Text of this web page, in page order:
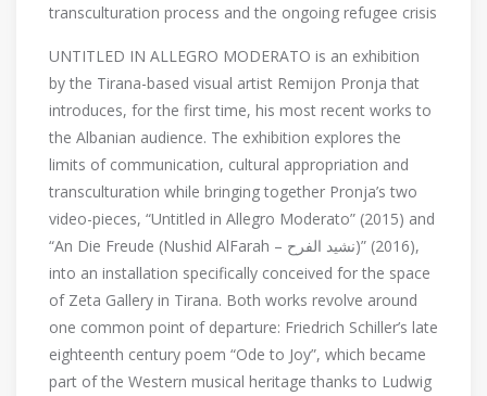
transculturation process and the ongoing refugee crisis
UNTITLED IN ALLEGRO MODERATO is an exhibition
by the Tirana-based visual artist Remijon Pronja that
introduces, for the first time, his most recent works to
the Albanian audience. The exhibition explores the
limits of communication, cultural appropriation and
transculturation while bringing together Pronja’s two
video-pieces, “Untitled in Allegro Moderato” (2015) and
“An Die Freude (Nushid AlFarah – نشيد الفرح)” (2016),
into an installation specifically conceived for the space
of Zeta Gallery in Tirana. Both works revolve around
one common point of departure: Friedrich Schiller’s late
eighteenth century poem “Ode to Joy”, which became
part of the Western musical heritage thanks to Ludwig